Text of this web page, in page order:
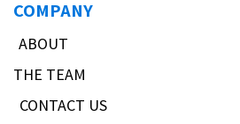
COMPANY
ABOUT
THE TEAM
CONTACT US